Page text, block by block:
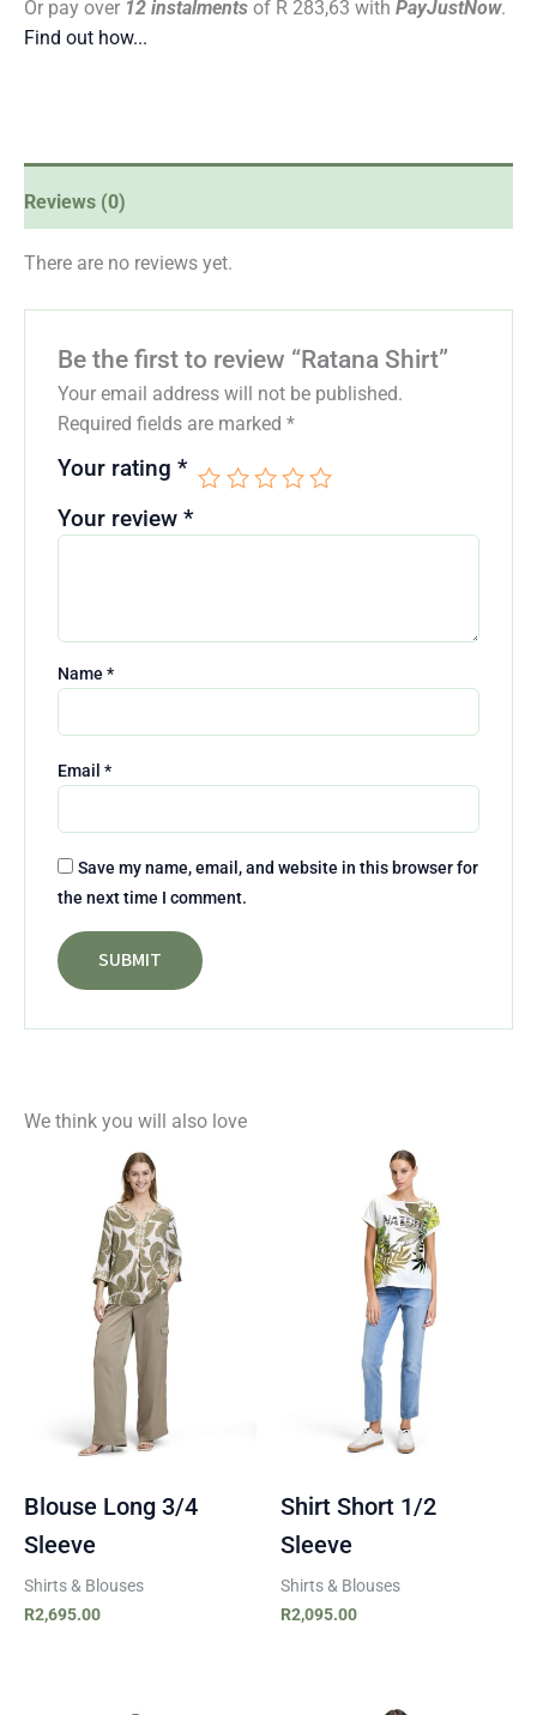
Or pay over 12 instalments of R 283,63 with PayJustNow.
Find out how...
Reviews (0)
There are no reviews yet.
Be the first to review “Ratana Shirt”
Your email address will not be published.
Required fields are marked *
Your rating *
Your review *
Name *
Email *
Save my name, email, and website in this browser for
the next time I comment.
We think you will also love
Blouse Long 3/4
Sleeve
Shirts & Blouses
R2,695.00
Shirt Short 1/2
Sleeve
Shirts & Blouses
R2,095.00